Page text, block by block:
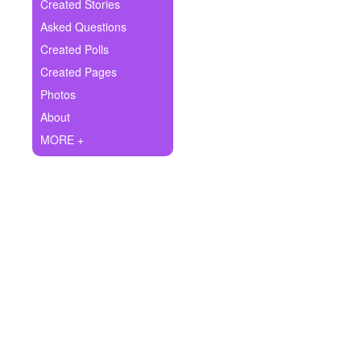
Ask Question
Create Poll
Create Page
Created Stories
Asked Questions
Created Polls
Created Pages
Photos
About
MORE +